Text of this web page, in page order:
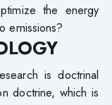
the energy
emissions?
is doctrinal
doctrine, which is